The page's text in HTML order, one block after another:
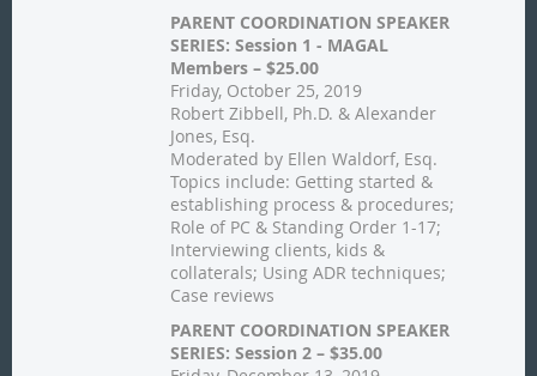
PARENT COORDINATION SPEAKER
SERIES: Session 1 - MAGAL
Members – $25.00
Friday, October 25, 2019
Robert Zibbell, Ph.D. & Alexander
Jones, Esq.
Moderated by Ellen Waldorf, Esq.
Topics include: Getting started &
establishing process & procedures;
Role of PC & Standing Order 1-17;
Interviewing clients, kids &
collaterals; Using ADR techniques;
Case reviews
PARENT COORDINATION SPEAKER
SERIES: Session 2 – $35.00